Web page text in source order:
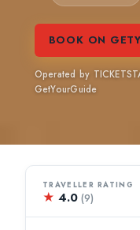
BOOK ON
Operated by
GetYourGuide
TRAVELLER RATING
★ 4.0(9)